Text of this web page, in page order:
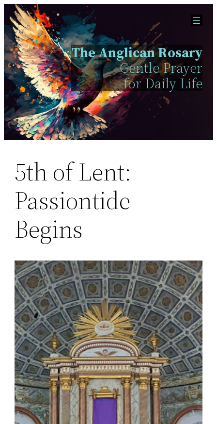
Skip
to
content
The Anglican Rosary
Gentle Prayer
for Daily Life
5th of Lent:
Passiontide
Begins